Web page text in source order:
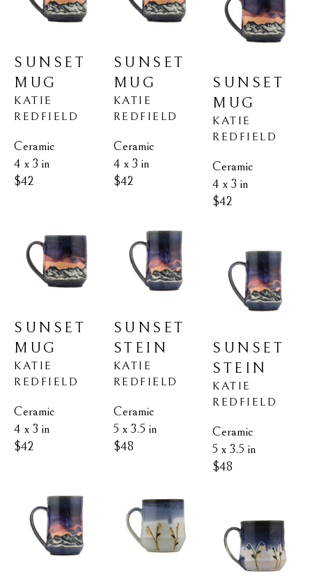
SUNSET
MUG
KATIE
REDFIELD
Ceramic
4 x 3 in
$42
SUNSET
MUG
KATIE
REDFIELD
Ceramic
4 x 3 in
$42
SUNSET
MUG
KATIE
REDFIELD
Ceramic
4 x 3 in
$42
SUNSET
STEIN
KATIE
REDFIELD
Ceramic
5 x 3.5 in
$48
SUNSET
MUG
KATIE
REDFIELD
Ceramic
4 x 3 in
$42
SUNSET
STEIN
KATIE
REDFIELD
Ceramic
5 x 3.5 in
$48